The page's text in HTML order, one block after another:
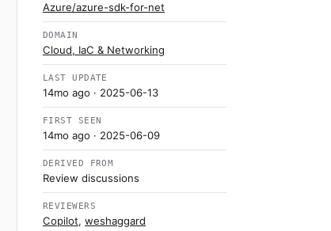
Azure/azure-sdk-for-net
DOMAIN
Cloud, IaC & Networking
LAST UPDATE
14mo ago · 2025-06-13
FIRST SEEN
14mo ago · 2025-06-09
DERIVED FROM
Review discussions
REVIEWERS
Copilot, weshaggard